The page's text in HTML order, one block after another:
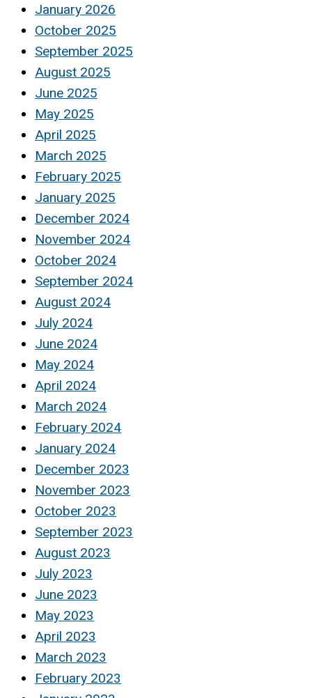
January 2026
October 2025
September 2025
August 2025
June 2025
May 2025
April 2025
March 2025
February 2025
January 2025
December 2024
November 2024
October 2024
September 2024
August 2024
July 2024
June 2024
May 2024
April 2024
March 2024
February 2024
January 2024
December 2023
November 2023
October 2023
September 2023
August 2023
July 2023
June 2023
May 2023
April 2023
March 2023
February 2023